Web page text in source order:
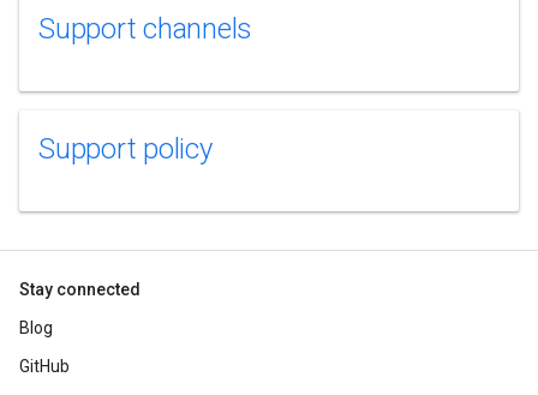
Support channels
Support policy
Stay connected
Blog
GitHub